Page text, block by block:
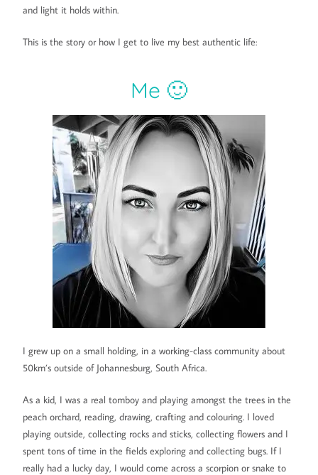
and light it holds within.
This is the story or how I get to live my best authentic life:
Me 🙂
I grew up on a small holding, in a working-class community about
50km’s outside of Johannesburg, South Africa.
As a kid, I was a real tomboy and playing amongst the trees in the
peach orchard, reading, drawing, crafting and colouring. I loved
playing outside, collecting rocks and sticks, collecting flowers and I
spent tons of time in the fields exploring and collecting bugs. If I
really had a lucky day, I would come across a scorpion or snake to